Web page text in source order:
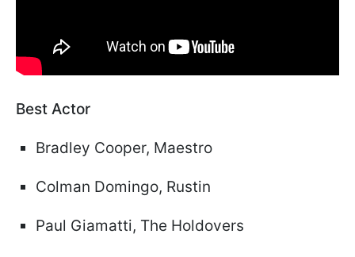
Best Actor
Bradley Cooper, Maestro
Colman Domingo, Rustin
Paul Giamatti, The Holdovers